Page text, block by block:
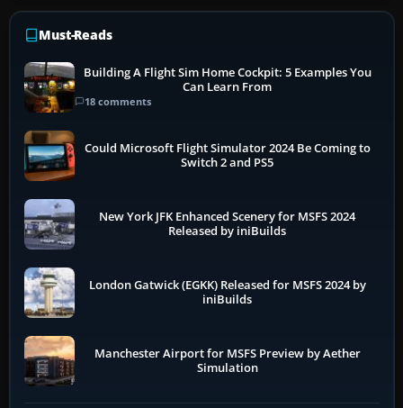
Must-Reads
Building A Flight Sim Home Cockpit: 5 Examples You
Can Learn From
18 comments
Could Microsoft Flight Simulator 2024 Be Coming to
Switch 2 and PS5
New York JFK Enhanced Scenery for MSFS 2024
Released by iniBuilds
London Gatwick (EGKK) Released for MSFS 2024 by
iniBuilds
Manchester Airport for MSFS Preview by Aether
Simulation